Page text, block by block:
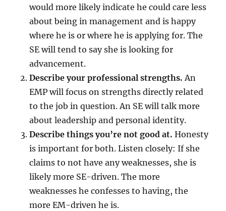
would more likely indicate he could care less
about being in management and is happy
where he is or where he is applying for. The
SE will tend to say she is looking for
advancement.
Describe your professional strengths. An
EMP will focus on strengths directly related
to the job in question. An SE will talk more
about leadership and personal identity.
Describe things you’re not good at. Honesty
is important for both. Listen closely: If she
claims to not have any weaknesses, she is
likely more SE-driven. The more
weaknesses he confesses to having, the
more EM-driven he is.